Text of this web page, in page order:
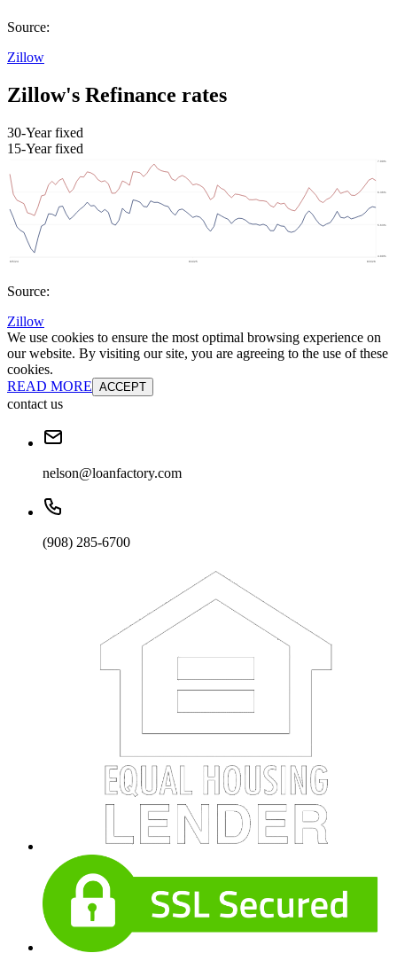
Source:
Zillow
Zillow's Refinance rates
30-Year fixed
15-Year fixed
Source:
Zillow
We use cookies to ensure the most optimal browsing experience on
our website. By visiting our site, you are agreeing to the use of these
cookies.
READ MORE ACCEPT
contact us
nelson@loanfactory.com
(908) 285-6700